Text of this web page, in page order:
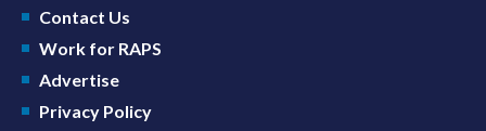
Contact Us
Work for RAPS
Advertise
Privacy Policy